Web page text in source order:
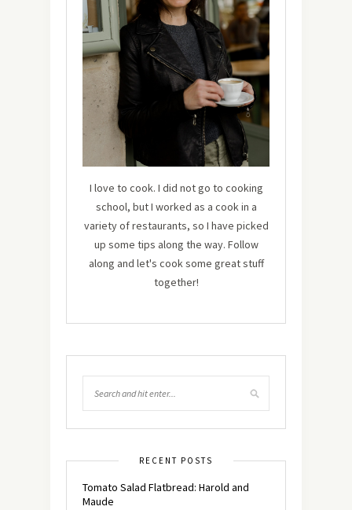
I love to cook. I did not go to cooking
school, but I worked as a cook in a
variety of restaurants, so I have picked
up some tips along the way. Follow
along and let's cook some great stuff
together!
RECENT POSTS
Tomato Salad Flatbread: Harold and
Maude